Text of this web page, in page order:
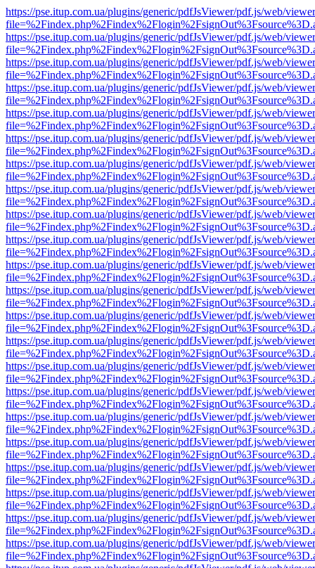
https://pse.itup.com.ua/plugins/generic/pdfJsViewer/pdf.js/web/
https://pse.itup.com.ua/plugins/generic/pdfJsViewer/pdf.js/web/
https://pse.itup.com.ua/plugins/generic/pdfJsViewer/pdf.js/web/
https://pse.itup.com.ua/plugins/generic/pdfJsViewer/pdf.js/web/
https://pse.itup.com.ua/plugins/generic/pdfJsViewer/pdf.js/web/
https://pse.itup.com.ua/plugins/generic/pdfJsViewer/pdf.js/web/
https://pse.itup.com.ua/plugins/generic/pdfJsViewer/pdf.js/web/
https://pse.itup.com.ua/plugins/generic/pdfJsViewer/pdf.js/web/
https://pse.itup.com.ua/plugins/generic/pdfJsViewer/pdf.js/web/
https://pse.itup.com.ua/plugins/generic/pdfJsViewer/pdf.js/web/
https://pse.itup.com.ua/plugins/generic/pdfJsViewer/pdf.js/web/
https://pse.itup.com.ua/plugins/generic/pdfJsViewer/pdf.js/web/
https://pse.itup.com.ua/plugins/generic/pdfJsViewer/pdf.js/web/
https://pse.itup.com.ua/plugins/generic/pdfJsViewer/pdf.js/web/
https://pse.itup.com.ua/plugins/generic/pdfJsViewer/pdf.js/web/
https://pse.itup.com.ua/plugins/generic/pdfJsViewer/pdf.js/web/
https://pse.itup.com.ua/plugins/generic/pdfJsViewer/pdf.js/web/
https://pse.itup.com.ua/plugins/generic/pdfJsViewer/pdf.js/web/
https://pse.itup.com.ua/plugins/generic/pdfJsViewer/pdf.js/web/
https://pse.itup.com.ua/plugins/generic/pdfJsViewer/pdf.js/web/
https://pse.itup.com.ua/plugins/generic/pdfJsViewer/pdf.js/web/
https://pse.itup.com.ua/plugins/generic/pdfJsViewer/pdf.js/web/